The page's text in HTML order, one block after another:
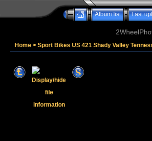
Album list Last
Home > Sport Bikes US 421 Shady Valley